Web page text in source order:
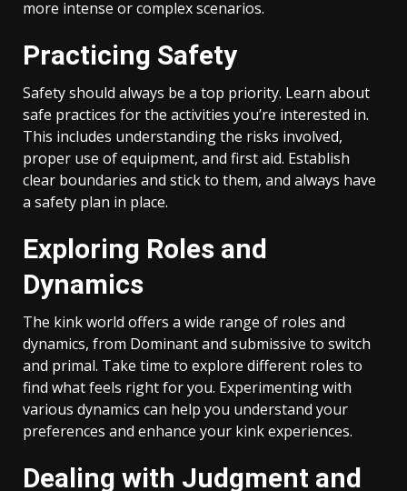
more intense or complex scenarios.
Practicing Safety
Safety should always be a top priority. Learn about
safe practices for the activities you’re interested in.
This includes understanding the risks involved,
proper use of equipment, and first aid. Establish
clear boundaries and stick to them, and always have
a safety plan in place.
Exploring Roles and
Dynamics
The kink world offers a wide range of roles and
dynamics, from Dominant and submissive to switch
and primal. Take time to explore different roles to
find what feels right for you. Experimenting with
various dynamics can help you understand your
preferences and enhance your kink experiences.
Dealing with Judgment and